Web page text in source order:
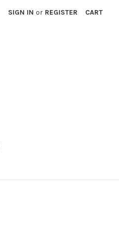
SIGN IN or REGISTER CART